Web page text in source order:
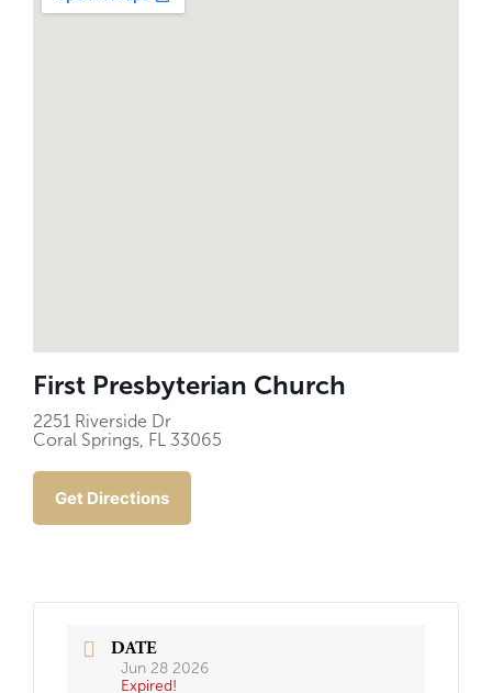
First Presbyterian Church
2251 Riverside Dr
Coral Springs, FL 33065
Get Directions
DATE
Jun 28 2026
Expired!